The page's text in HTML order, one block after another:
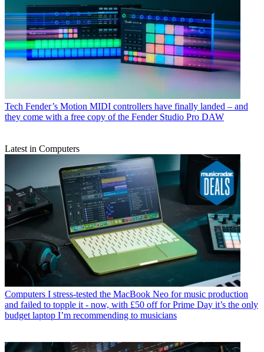
Tech Fender’s Motion MIDI controllers have finally landed – and
they come with a free copy of the Fender Studio Pro DAW
Latest in Computers
Computers I stress-tested the MacBook Neo for music production
and failed to topple it - now, with £50 off for Prime Day it’s the only
budget laptop I’m recommending to musicians